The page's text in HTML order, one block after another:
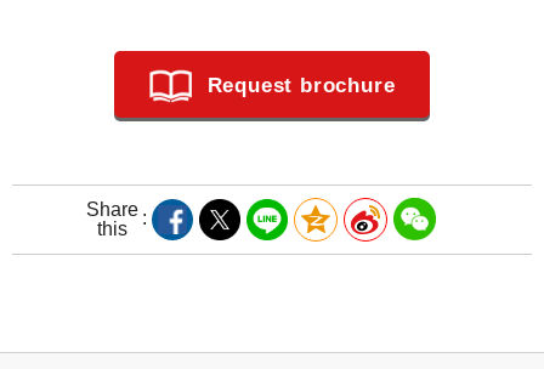
Request brochure
Share
this